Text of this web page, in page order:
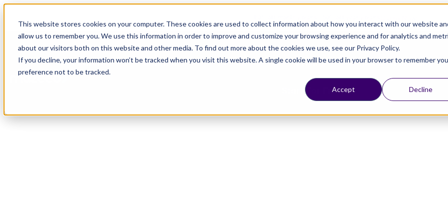
This website stores cookies on your computer. These cookies are used to collect information about how you interact with our website
allow us to remember you. We use this information in order to improve and customize your browsing experience and for analytics and
about our visitors both on this website and other media. To find out more about the cookies we use, see our Privacy Policy.
If you decline, your information won’t be tracked when you visit this website. A single cookie will be used in your browser to remember
preference not to be tracked.
Accept Decline
Features Solutions Resources Pricing Schedule a Meeting
Start For Free